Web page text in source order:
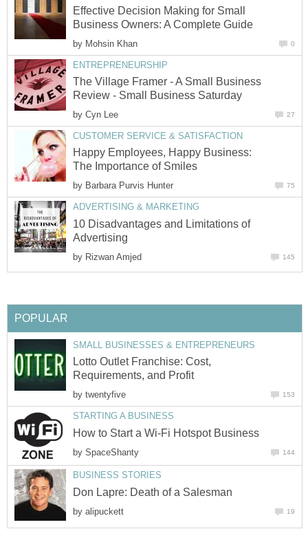
Effective Decision Making for Small
Business Owners: A Complete Guide
by Mohsin Khan 0
ENTREPRENEURSHIP
The Village Framer - A Small Business
Review - Small Business Saturday
by Cyn Lee 27
CUSTOMER SERVICE & SATISFACTION
Happy Employees, Happy Business:
The Importance of Smiles
by Barbara Purvis Hunter 75
ADVERTISING & MARKETING
10 Disadvantages and Limitations of
Advertising
by Rizwan Amjed 145
POPULAR
SMALL BUSINESSES & ENTREPRENEURS
Lotto Outlet Franchise: Cost,
Requirements, and Profit
by twentyfive 153
STARTING A BUSINESS
How to Start a Wi-Fi Hotspot Business
by SpaceShanty 144
BUSINESS STORIES
Don Lapre: Death of a Salesman
by alipuckett 19